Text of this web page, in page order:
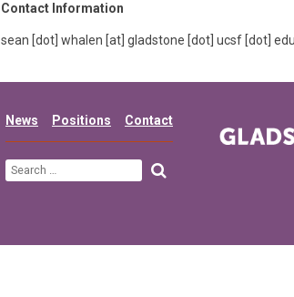
Contact Information
sean [dot] whalen [at] gladstone [dot] ucsf [dot] edu
Search
News Positions Contact